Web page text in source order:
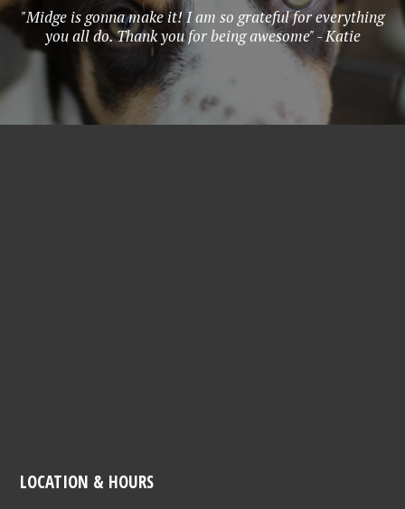
"Midge is gonna make it! I am so grateful for everything
you all do. Thank you for being awesome" - Katie
LOCATION & HOURS